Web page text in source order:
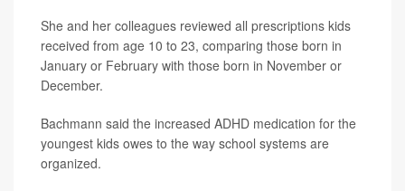
She and her colleagues reviewed all prescriptions kids
received from age 10 to 23, comparing those born in
January or February with those born in November or
December.
Bachmann said the increased ADHD medication for the
youngest kids owes to the way school systems are
organized.